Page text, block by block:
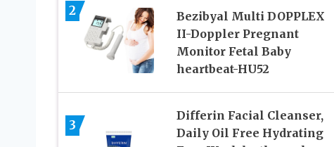
2
Bezibyal Multi DOPPLEX
II-Doppler Pregnant
Monitor Fetal Baby
heartbeat-HU52
3
Differin Facial Cleanser,
Daily Oil Free Hydrating